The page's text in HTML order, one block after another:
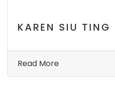
KAREN SIU TING
Read More